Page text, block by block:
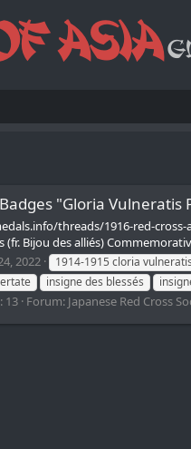
"Gloria
threads/1916-red-
(fr. Bijou des alliés)
2022 1914-1915 cloria
insigne des blessés
13 Forum: Japanese Red Cross